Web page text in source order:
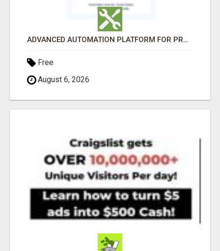
ADVANCED AUTOMATION PLATFORM FOR PRODUCTIVITY
Free
August 6, 2026